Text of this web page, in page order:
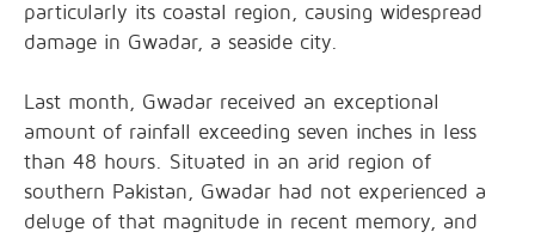
particularly its coastal region, causing widespread
damage in Gwadar, a seaside city.
Last month, Gwadar received an exceptional
amount of rainfall exceeding seven inches in less
than 48 hours. Situated in an arid region of
southern Pakistan, Gwadar had not experienced a
deluge of that magnitude in recent memory, and